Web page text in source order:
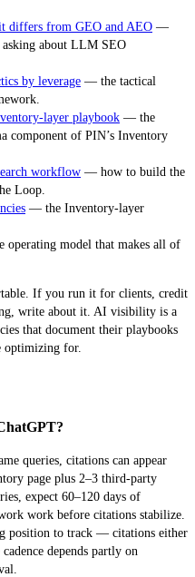
differs from GEO and AEO —
about LLM SEO
by leverage — the tactical
layer playbook — the
component of PIN’s Inventory
workflow — how to build the
Loop.
— the Inventory-layer
operating model that makes all of
If you run it for clients, credit
write about it. AI visibility is a
that document their playbooks
optimizing for.
queries, citations can appear
page plus 2–3 third-party
expect 60–120 days of
work before citations stabilize.
position to track — citations either
depends partly on